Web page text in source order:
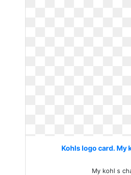
Kohls logo card. My
My kohl s